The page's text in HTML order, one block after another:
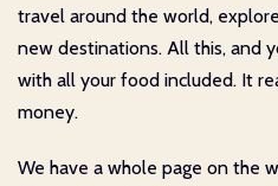
travel around the world,
new destinations. All this, and
with all your food included. It
money.
We have a whole page on the